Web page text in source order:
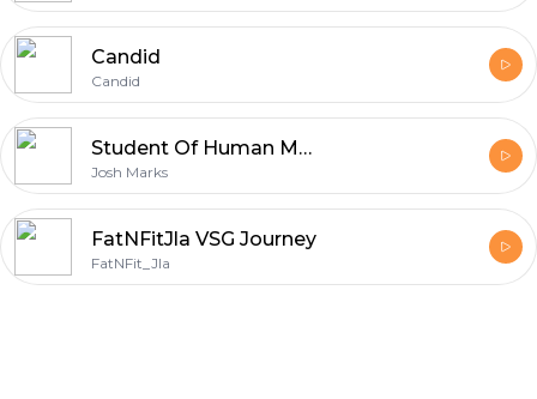
Candid
Candid
Student Of Human Moves
Josh Marks
FatNFitJla VSG Journey
FatNFit_Jla